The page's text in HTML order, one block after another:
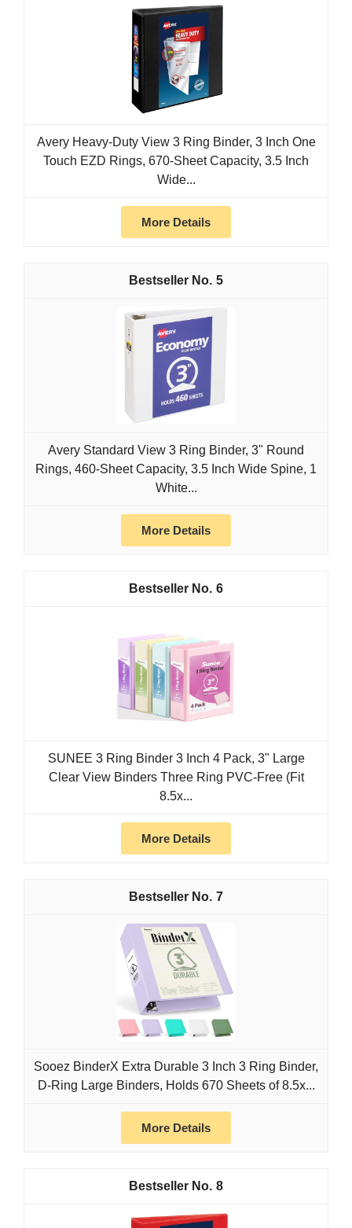
Avery Heavy-Duty View 3 Ring Binder, 3 Inch One
Touch EZD Rings, 670-Sheet Capacity, 3.5 Inch
Wide...
More Details
5
Avery Standard View 3 Ring Binder, 3" Round
Rings, 460-Sheet Capacity, 3.5 Inch Wide Spine, 1
White...
More Details
6
SUNEE 3 Ring Binder 3 Inch 4 Pack, 3" Large
Clear View Binders Three Ring PVC-Free (Fit
8.5x...
More Details
7
Sooez BinderX Extra Durable 3 Inch 3 Ring Binder,
D-Ring Large Binders, Holds 670 Sheets of 8.5x...
More Details
8